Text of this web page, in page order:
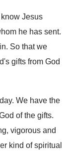
Jesus
he has sent.
. So that we
gifts from God
. We have the
of the gifts.
vigorous and
kind of spiritual